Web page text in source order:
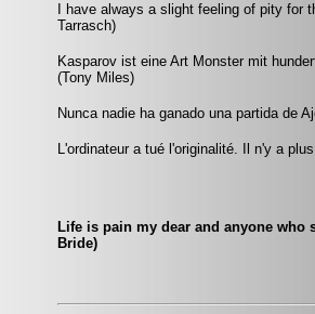
I have always a slight feeling of pity for
Tarrasch)
Kasparov ist eine Art Monster mit
(Tony Miles)
Nunca nadie ha ganado una partida de
L'ordinateur a tué l'originalité. Il n'y a
Life is pain my dear and anyone
Bride)